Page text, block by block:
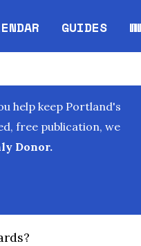
in new window
GUIDES
help keep Portland's
free publication, we
Donor.